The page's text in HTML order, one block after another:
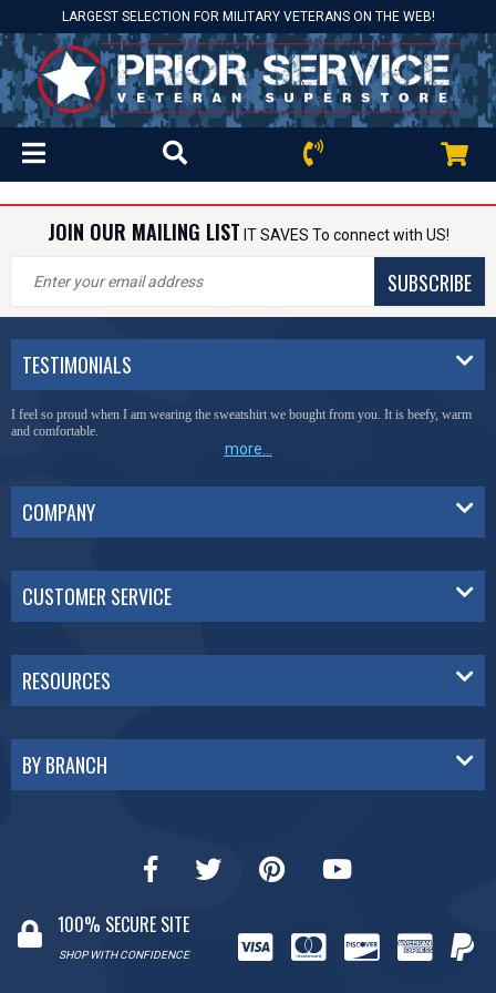
LARGEST SELECTION FOR MILITARY VETERANS ON THE WEB!
JOIN OUR MAILING LIST IT SAVES To connect with US!
SUBSCRIBE
TESTIMONIALS
I feel so proud when I am wearing the sweatshirt we bought from you. It is beefy, warm
and comfortable.
more...
COMPANY
CUSTOMER SERVICE
RESOURCES
BY BRANCH
100% SECURE SITE
SHOP WITH CONFIDENCE